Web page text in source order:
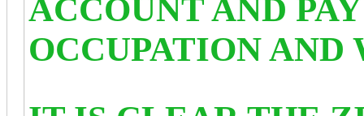
ACCOUNT AND
OCCUPATION